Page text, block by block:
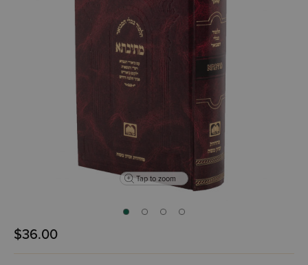
Tap to zoom
$36.00